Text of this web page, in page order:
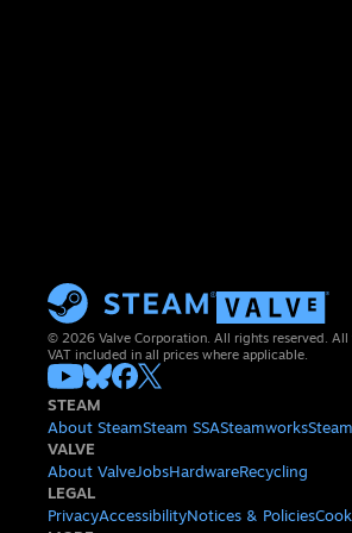
© 2026 Valve Corporation. All rights reserved.
VAT included in all prices where applicable.
STEAM
About SteamSteam SSASteamworks
VALVE
About ValveJobsHardwareRecycling
LEGAL
PrivacyAccessibilityNotices & Policies